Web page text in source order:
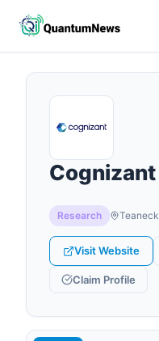
Cognizant
Research Teaneck
Visit Website
Claim Profile